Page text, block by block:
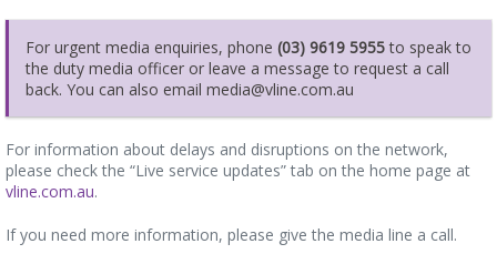
For urgent media enquiries, phone (03) 9619 5955to speak to
the duty media officer or leave a message to request a call
back. You can also email media@vline.com.au
For information about delays and disruptions on the network,
please check the “Live service updates” tab on the home page at
vline.com.au.
If you need more information, please give the media line a call.